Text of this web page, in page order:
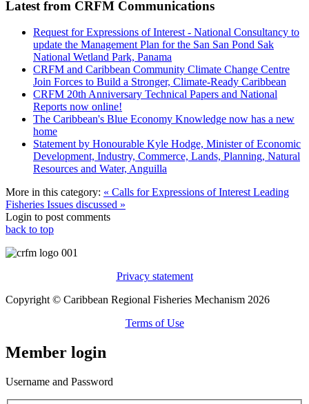
Latest from CRFM Communications
Request for Expressions of Interest - National Consultancy to
update the Management Plan for the San San Pond Sak
National Wetland Park, Panama
CRFM and Caribbean Community Climate Change Centre
Join Forces to Build a Stronger, Climate-Ready Caribbean
CRFM 20th Anniversary Technical Papers and National
Reports now online!
The Caribbean's Blue Economy Knowledge now has a new
home
Statement by Honourable Kyle Hodge, Minister of Economic
Development, Industry, Commerce, Lands, Planning, Natural
Resources and Water, Anguilla
More in this category: « Calls for Expressions of InterestLeading
Fisheries Issues discussed »
Login to post comments
back to top
Privacy statement
Copyright © Caribbean Regional Fisheries Mechanism 2026
Terms of Use
Member login
Username and Password